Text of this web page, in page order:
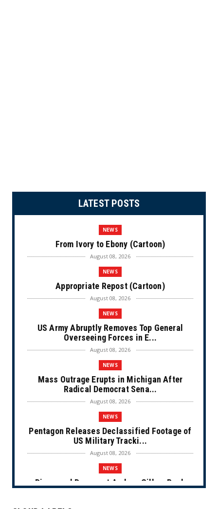
LATEST POSTS
NEWS
From Ivory to Ebony (Cartoon)
August 08, 2026
NEWS
Appropriate Repost (Cartoon)
August 08, 2026
NEWS
US Army Abruptly Removes Top General
Overseeing Forces in E...
August 08, 2026
NEWS
Mass Outrage Erupts in Michigan After
Radical Democrat Sena...
August 08, 2026
NEWS
Pentagon Releases Declassified Footage of
US Military Tracki...
August 08, 2026
NEWS
Disgraced Democrat Andrew Gillum Back